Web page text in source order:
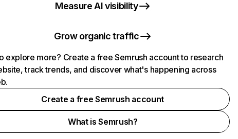
Measure AI visibility
Grow organic traffic
explore more? Create a free Semrush account to research
track trends, and discover what's happening across
Create a free Semrush account
What is Semrush?